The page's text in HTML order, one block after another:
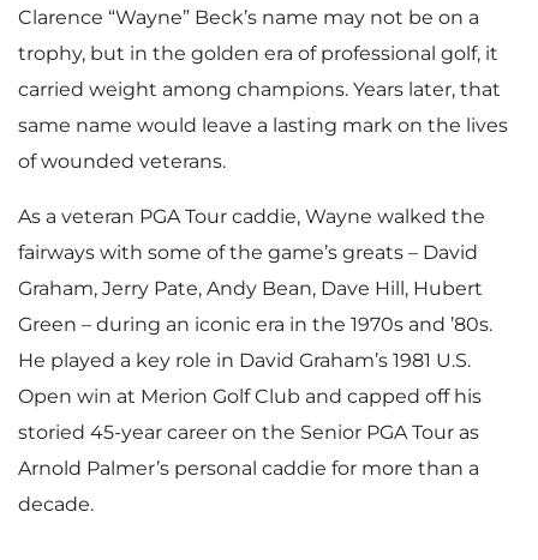
Clarence “Wayne” Beck’s name may not be on a
trophy, but in the golden era of professional golf, it
carried weight among champions. Years later, that
same name would leave a lasting mark on the lives
of wounded veterans.
As a veteran PGA Tour caddie, Wayne walked the
fairways with some of the game’s greats – David
Graham, Jerry Pate, Andy Bean, Dave Hill, Hubert
Green – during an iconic era in the 1970s and ’80s.
He played a key role in David Graham’s 1981 U.S.
Open win at Merion Golf Club and capped off his
storied 45-year career on the Senior PGA Tour as
Arnold Palmer’s personal caddie for more than a
decade.